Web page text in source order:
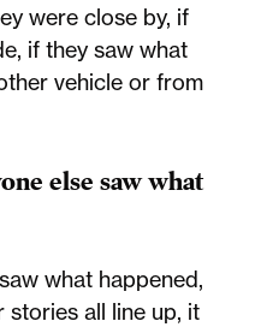
were close by, if
if they saw what
vehicle or from
else saw what
what happened,
all line up, it